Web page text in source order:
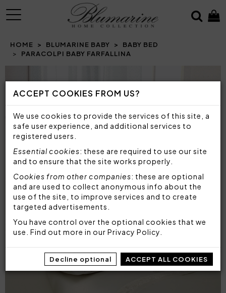
ACCEPT COOKIES FROM US?
We use cookies to provide the services of this site, a
safe user experience, and additional services to
registered users.
Essential cookies: these are required to use our site
and to ensure that the site works properly.
Cookies from other companies: these are optional
and are used to collect anonymous info about the
use of the site, to improve services and to create
targeted advertisements.
You have control over the optional cookies that we
use. Find out more in our Privacy Policy
Decline optional ACCEPT ALL COOKIES
MENU
HOME BLUMARINE BABY
BABY BED
PARACOLPI BABY FARFALLINA